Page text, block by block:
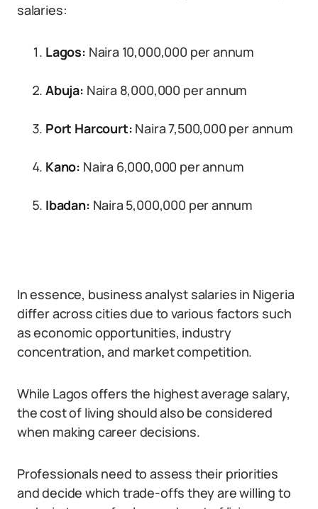
salaries:
Lagos: Naira 10,000,000 per annum
Abuja: Naira 8,000,000 per annum
Port Harcourt: Naira 7,500,000 per annum
Kano: Naira 6,000,000 per annum
Ibadan: Naira 5,000,000 per annum
In essence, business analyst salaries in Nigeria
differ across cities due to various factors such
as economic opportunities, industry
concentration, and market competition.
While Lagos offers the highest average salary,
the cost of living should also be considered
when making career decisions.
Professionals need to assess their priorities
and decide which trade-offs they are willing to